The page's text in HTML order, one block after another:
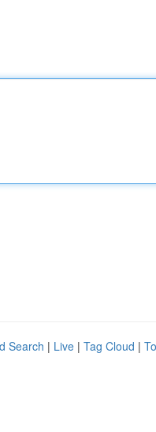
Search | Live | Tag Cloud |